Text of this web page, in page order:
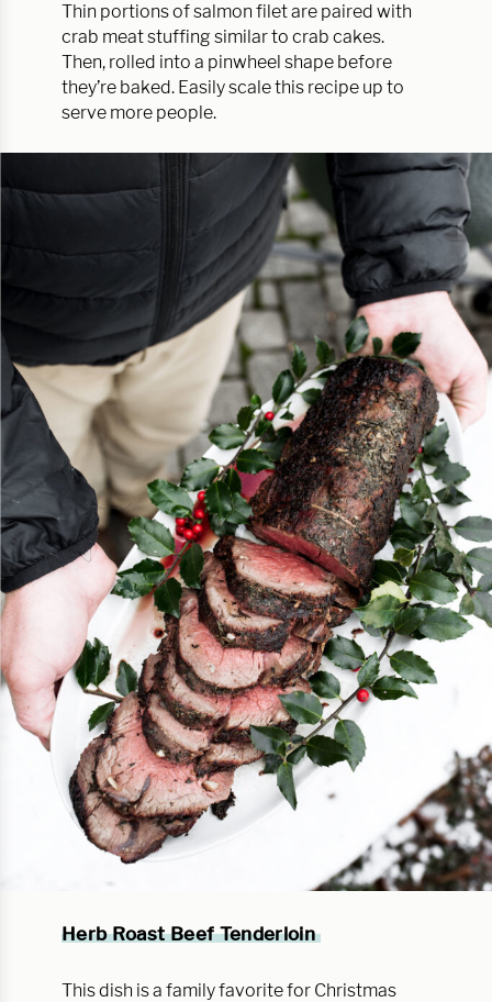
Thin portions of salmon filet are paired with
crab meat stuffing similar to crab cakes.
Then, rolled into a pinwheel shape before
they’re baked. Easily scale this recipe up to
serve more people.
Herb Roast Beef Tenderloin
This dish is a family favorite for Christmas